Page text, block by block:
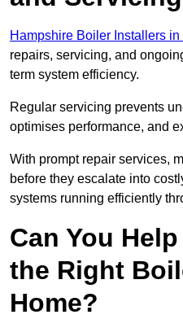
Hampshire Boiler Installers
repairs, servicing, and
term system efficiency.
Regular servicing prevents
optimises performance, and
With prompt repair services,
before they escalate into
systems running efficiently
Can You
the Right
Home?